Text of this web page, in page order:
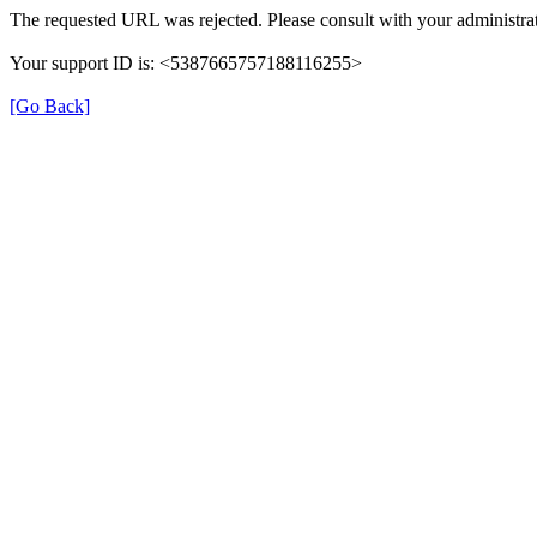
The requested URL was rejected. Please consult with your
Your support ID is: <5387665757188116255>
[Go Back]